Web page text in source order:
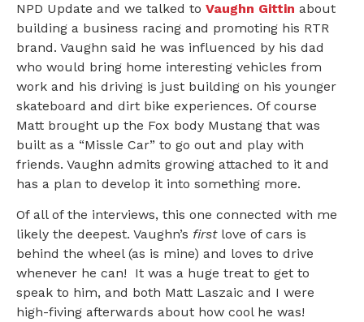
NPD Update and we talked to Vaughn Gittin about
building a business racing and promoting his RTR
brand. Vaughn said he was influenced by his dad
who would bring home interesting vehicles from
work and his driving is just building on his younger
skateboard and dirt bike experiences. Of course
Matt brought up the Fox body Mustang that was
built as a “Missle Car” to go out and play with
friends. Vaughn admits growing attached to it and
has a plan to develop it into something more.
Of all of the interviews, this one connected with me
likely the deepest. Vaughn’s firstlove of cars is
behind the wheel (as is mine) and loves to drive
whenever he can! It was a huge treat to get to
speak to him, and both Matt Laszaic and I were
high-fiving afterwards about how cool he was!